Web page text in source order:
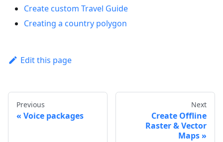
Create custom Travel Guide
Creating a country polygon
Edit this page
Previous
Voice packages
Next
Create Offline
Raster & Vector
Maps